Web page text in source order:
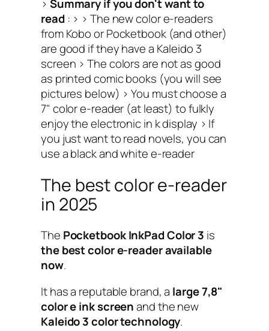
> Summary if you don't want to
read: > > The new color e-readers
from Kobo or Pocketbook (and other)
are good if they have a Kaleido 3
screen >The colors are not as good
as printed comic books (you will see
pictures below) >You must choose a
7" color e-reader (at least) to fulkly
enjoy the electronic in k display > If
you just want to read novels, you can
use a black and white e-reader
The best color e-reader
in 2025
The Pocketbook InkPad Color 3 is
the best color e-reader available
now.
It has a reputable brand, a large 7,8"
color e ink screenand the new
Kaleido 3 color technology.